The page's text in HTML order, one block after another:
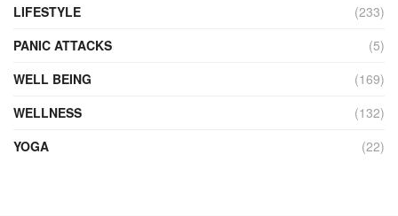
LIFESTYLE
(233)
PANIC ATTACKS
(5)
WELL BEING
(169)
WELLNESS
(132)
YOGA
(22)